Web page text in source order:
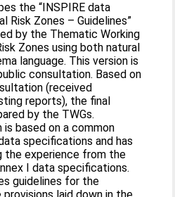
the “INSPIRE data
Risk Zones – Guidelines”
by the Thematic Working
Zones using both natural
language. This version is
consultation. Based on
(received
reports), the final
by the TWGs.
based on a common
specifications and has
the experience from the
I data specifications.
guidelines for the